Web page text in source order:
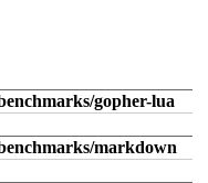
gopher-lua
markdown